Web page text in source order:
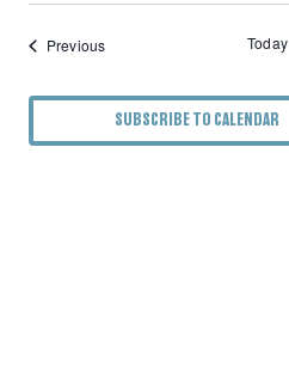
PreviousEvents Today
SUBSCRIBE TO CALENDAR